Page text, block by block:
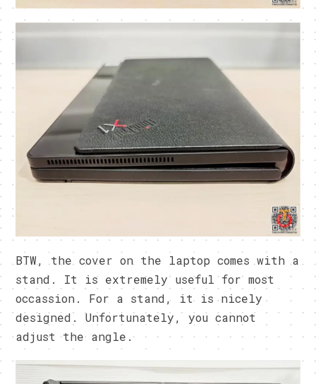
BTW, the cover on the laptop comes with a
stand. It is extremely useful for most
occassion. For a stand, it is nicely
designed. Unfortunately, you cannot
adjust the angle.